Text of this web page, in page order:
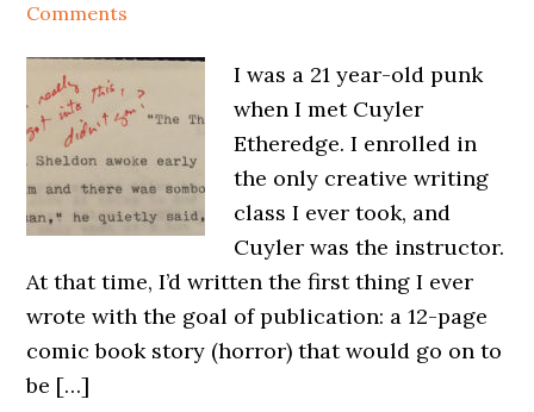
Comments
I was a 21 year-old punk
when I met Cuyler
Etheredge. I enrolled in
the only creative writing
class I ever took, and
Cuyler was the instructor.
At that time, I’d written the first thing I ever
wrote with the goal of publication: a 12-page
comic book story (horror) that would go on to
be […]